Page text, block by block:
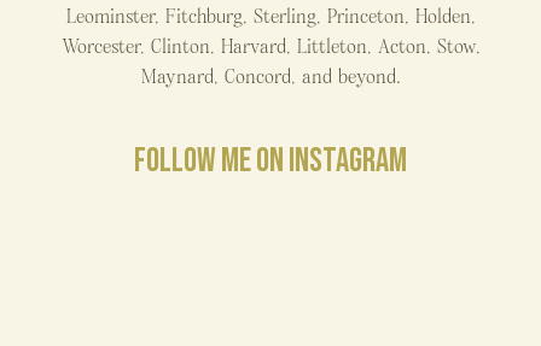
Leominster, Fitchburg, Sterling, Princeton, Holden,
Worcester, Clinton, Harvard, Littleton, Acton, Stow,
Maynard, Concord, and beyond.
FOLLOW ME ON INSTAGRAM